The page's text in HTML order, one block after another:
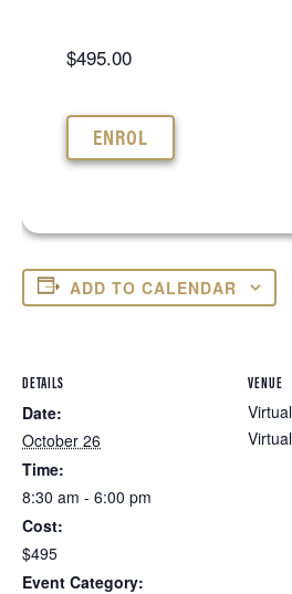
$495.00
ENROL
ADD TO CALENDAR
DETAILS
Date:
October 26
Time:
8:30 am - 6:00 pm
Cost:
$495
Event Category:
VENUE